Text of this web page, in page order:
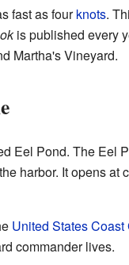
fast as fourknots.
is published every
Martha's Vineyard.
Eel Pond. The Eel
harbor. It opens at
United States Coast
commander lives.